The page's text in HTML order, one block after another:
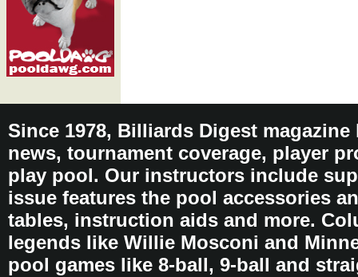
Since 1978, Billiards Digest
news, tournament coverage, player
play pool. Our instructors include
issue features the pool accessories
tables, instruction aids and more.
legends like Willie Mosconi and
pool games like 8-ball, 9-ball and